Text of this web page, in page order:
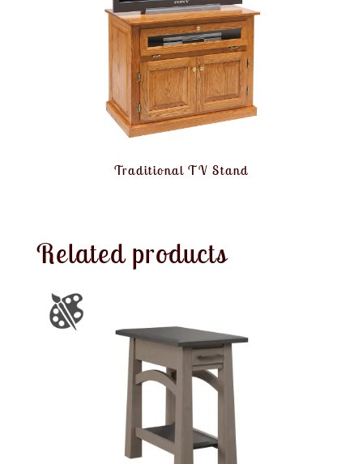
Traditional TV Stand
Related products